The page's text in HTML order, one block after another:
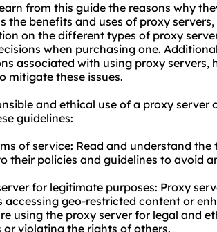
from this guide the reasons why
the benefits and uses of proxy
on the different types of proxy
when purchasing one.
associated with using proxy servers,
mitigate these issues.
and ethical use of a proxy
guidelines:
of service: Read and understand
their policies and guidelines to avoid
for legitimate purposes: Proxy
accessing geo-restricted content or
using the proxy server for legal and
or violating the rights of others.